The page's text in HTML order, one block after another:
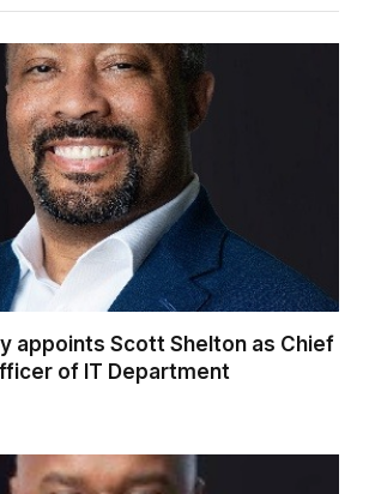
appoints Scott Shelton as Chief
of IT Department